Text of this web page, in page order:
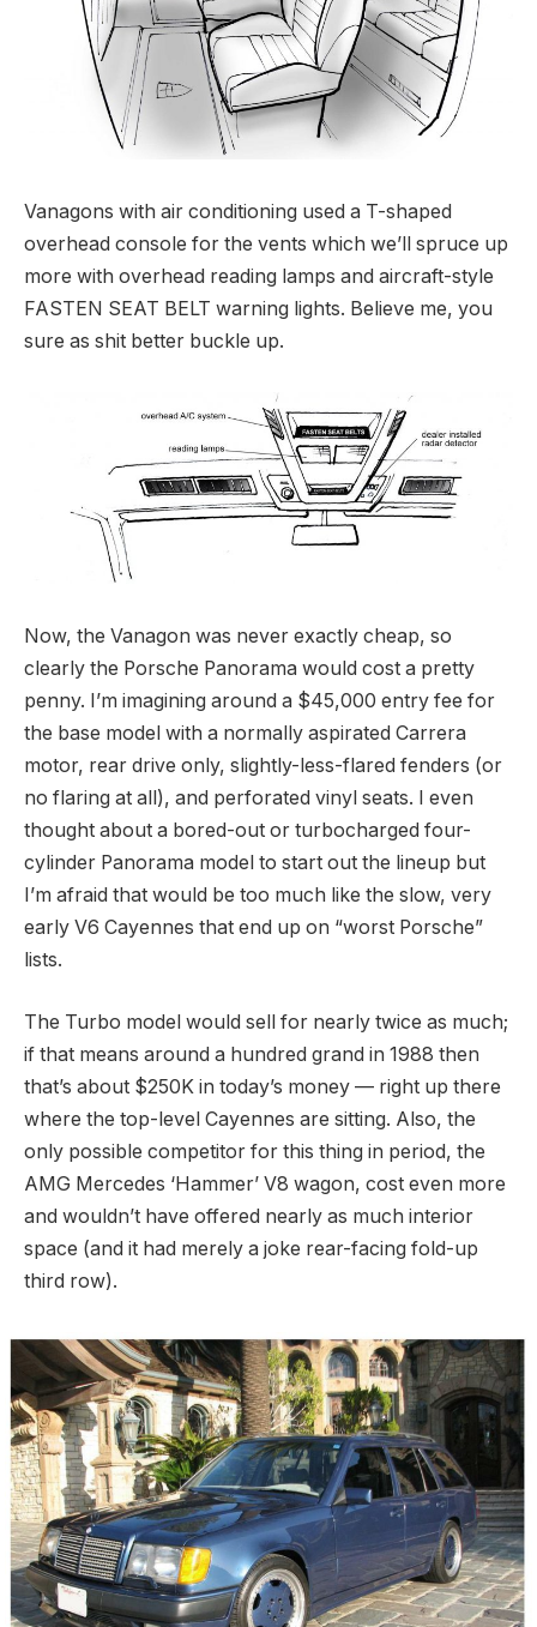
Vanagons with air conditioning used a T-shaped
overhead console for the vents which we’ll spruce up
more with overhead reading lamps and aircraft-style
FASTEN SEAT BELT warning lights. Believe me, you
sure as shit better buckle up.
Now, the Vanagon was never exactly cheap, so
clearly the Porsche Panorama would cost a pretty
penny. I’m imagining around a $45,000 entry fee for
the base model with a normally aspirated Carrera
motor, rear drive only, slightly-less-flared fenders (or
no flaring at all), and perforated vinyl seats. I even
thought about a bored-out or turbocharged four-
cylinder Panorama model to start out the lineup but
I’m afraid that would be too much like the slow, very
early V6 Cayennes that end up on “worst Porsche”
lists.
The Turbo model would sell for nearly twice as much;
if that means around a hundred grand in 1988 then
that’s about $250K in today’s money — right up there
where the top-level Cayennes are sitting. Also, the
only possible competitor for this thing in period, the
AMG Mercedes ‘Hammer’ V8 wagon, cost even more
and wouldn’t have offered nearly as much interior
space (and it had merely a joke rear-facing fold-up
third row).